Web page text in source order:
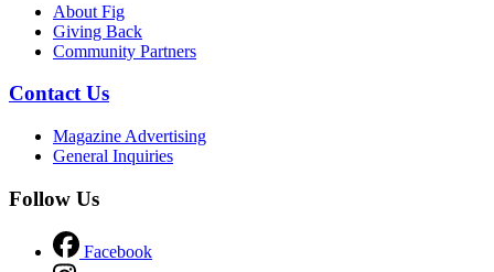
About Fig
Giving Back
Community Partners
Contact Us
Magazine Advertising
General Inquiries
Follow Us
Facebook